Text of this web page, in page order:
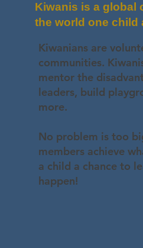
Kiwanis is a global
the world one child
Kiwanians are
communities.
mentor the
leaders, build
more.
No problem is too
members achieve
a child a chance to
happen!